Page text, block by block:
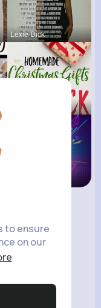
to ensure
on our
Lexie Dick